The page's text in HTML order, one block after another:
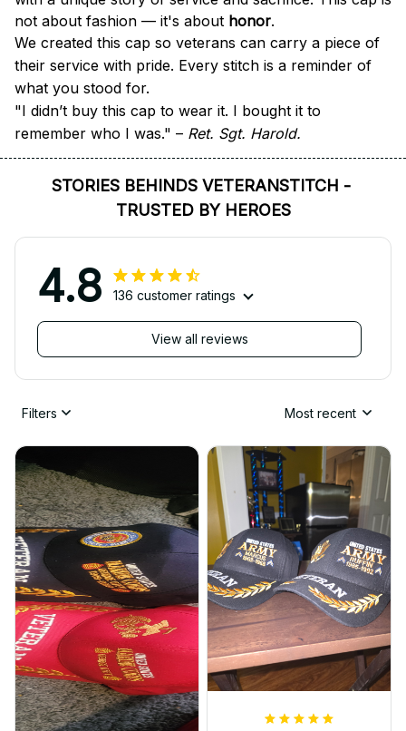
not about fashion — it's about honor.
We created this cap so veterans can carry a piece of
their service with pride. Every stitch is a reminder of
what you stood for.
"I didn’t buy this cap to wear it. I bought it to
remember who I was." – Ret. Sgt. Harold.
STORIES BEHINDS VETERANSTITCH -
TRUSTED BY HEROES
4.8 136 customer ratings
View all reviews
Filters Most recent